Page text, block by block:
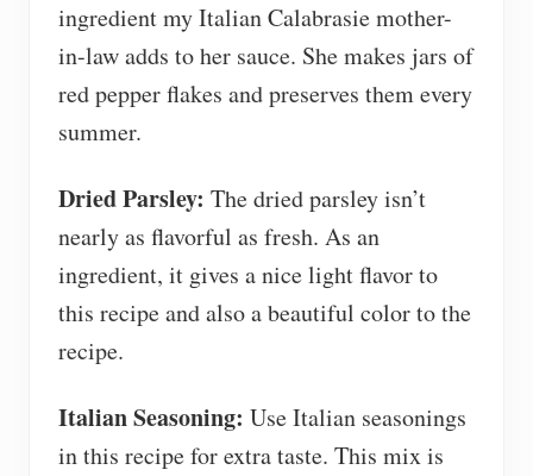
ingredient my Italian Calabrasie mother-
in-law adds to her sauce. She makes jars of
red pepper flakes and preserves them every
summer.
Dried Parsley: The dried parsley isn’t
nearly as flavorful as fresh. As an
ingredient, it gives a nice light flavor to
this recipe and also a beautiful color to the
recipe.
Italian Seasoning: Use Italian seasonings
in this recipe for extra taste. This mix is